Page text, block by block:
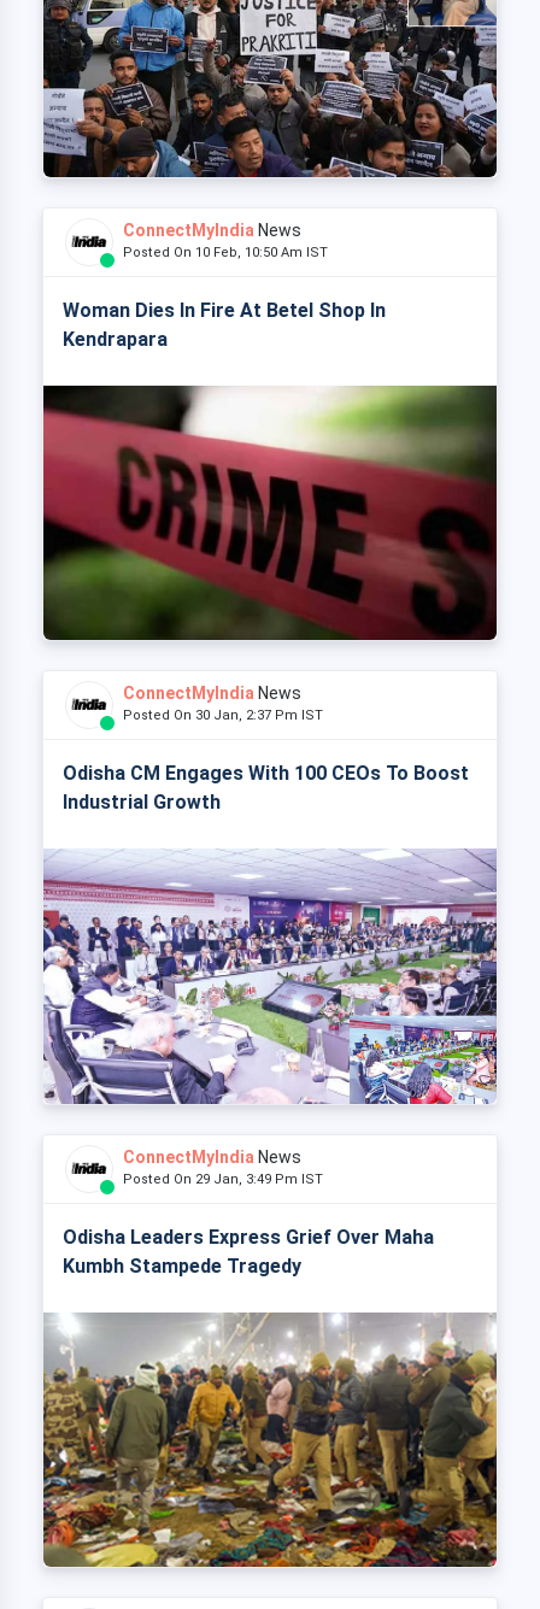
ConnectMyIndia News
Posted On 10 Feb, 10:50 Am IST
Woman Dies In Fire At Betel Shop In
Kendrapara
ConnectMyIndia News
Posted On 30 Jan, 2:37 Pm IST
Odisha CM Engages With 100 CEOs To Boost
Industrial Growth
ConnectMyIndia News
Posted On 29 Jan, 3:49 Pm IST
Odisha Leaders Express Grief Over Maha
Kumbh Stampede Tragedy